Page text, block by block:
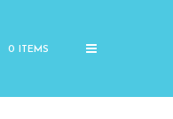
0 ITEMS